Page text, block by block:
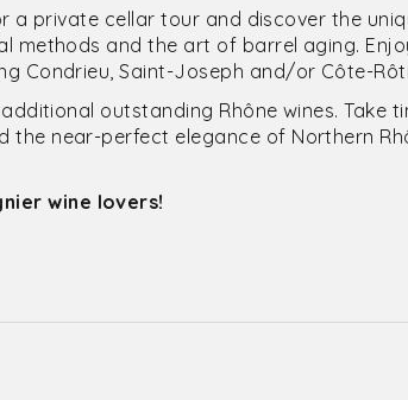
a private cellar tour and discover the
methods and the art of barrel aging.
Condrieu, Saint-Joseph and/or Côte-
outstanding Rhône wines. Take
the near-perfect elegance of Northern
wine lovers!